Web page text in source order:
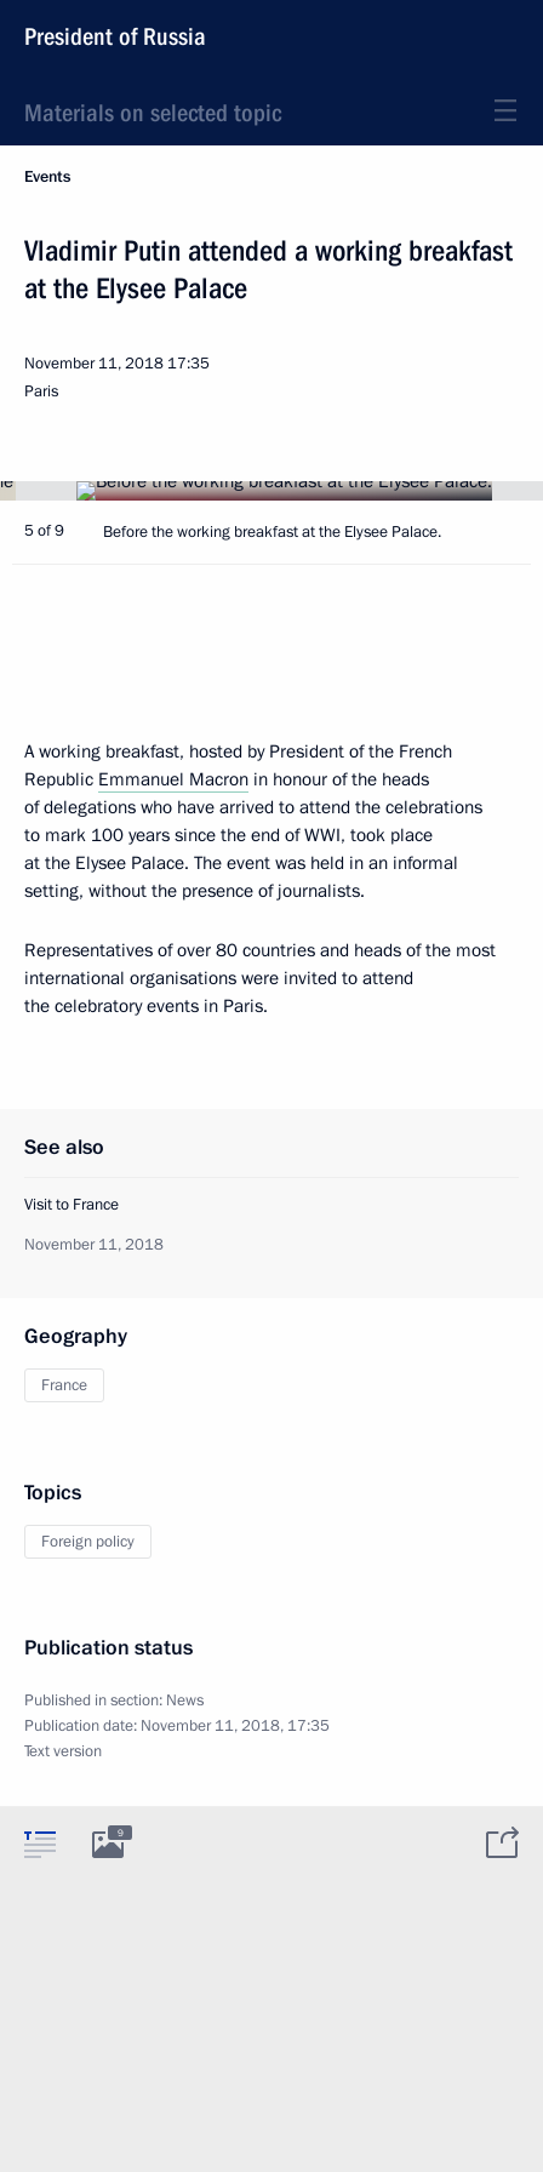
President of Russia
Materials on selected topic
Events
Vladimir Putin attended a working breakfast
at the Elysee Palace
November 11, 2018 17:35
Paris
5 of 9 Before the working breakfast at the Elysee Palace.
A working breakfast, hosted by President of the French
Republic Emmanuel Macron in honour of the heads
of delegations who have arrived to attend the celebrations
to mark 100 years since the end of WWI, took place
at the Elysee Palace. The event was held in an informal
setting, without the presence of journalists.
Representatives of over 80 countries and heads of the most
international organisations were invited to attend
the celebratory events in Paris.
See also
Visit to France
November 11, 2018
Geography
France
Topics
Foreign policy
Publication status
Published in section: News
Publication date: November 11, 2018, 17:35
Text version
9